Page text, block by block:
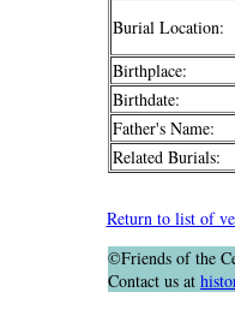
Burial Location:
Birthplace:
Birthdate:
Father's Name:
Related Burials:
Return to list of
©Friends of the
Contact us at